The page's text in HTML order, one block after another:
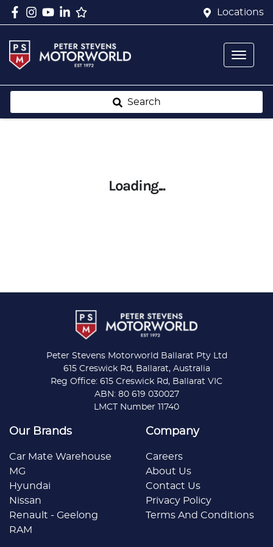
Locations
Search
Loading...
Peter Stevens Motorworld Ballarat Pty Ltd
615 Creswick Rd, Ballarat, Australia
Reg Office: 615 Creswick Rd, Ballarat VIC
ABN: 80 619 030027
LMCT Number 11740
Our Brands
Car Mate Warehouse
MG
Hyundai
Nissan
Renault - Geelong
RAM
Company
Careers
About Us
Contact Us
Privacy Policy
Terms And Conditions